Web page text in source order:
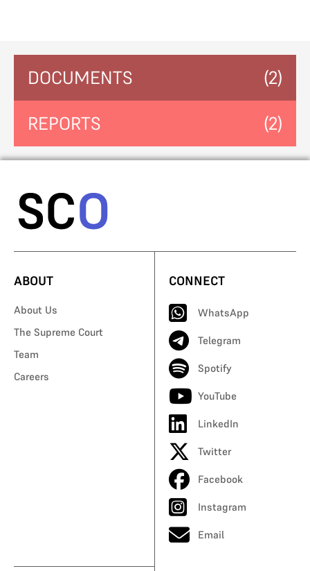
DOCUMENTS (2)
REPORTS (2)
ABOUT
About Us
The Supreme Court
Team
Careers
CONNECT
WhatsApp
Telegram
Spotify
YouTube
LinkedIn
Twitter
Facebook
Instagram
Email